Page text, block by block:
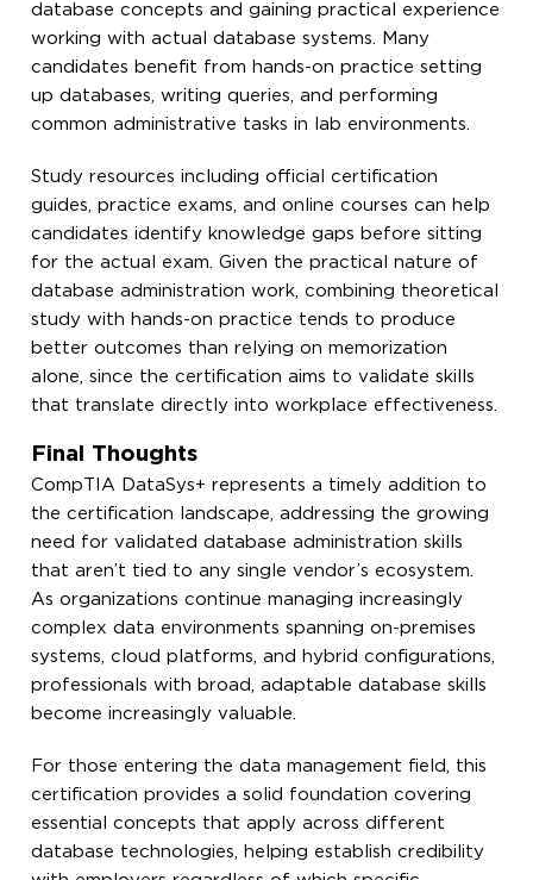
database concepts and gaining practical experience
working with actual database systems. Many
candidates benefit from hands-on practice setting
up databases, writing queries, and performing
common administrative tasks in lab environments.
Study resources including official certification
guides, practice exams, and online courses can help
candidates identify knowledge gaps before sitting
for the actual exam. Given the practical nature of
database administration work, combining theoretical
study with hands-on practice tends to produce
better outcomes than relying on memorization
alone, since the certification aims to validate skills
that translate directly into workplace effectiveness.
Final Thoughts
CompTIA DataSys+ represents a timely addition to
the certification landscape, addressing the growing
need for validated database administration skills
that aren’t tied to any single vendor’s ecosystem.
As organizations continue managing increasingly
complex data environments spanning on-premises
systems, cloud platforms, and hybrid configurations,
professionals with broad, adaptable database skills
become increasingly valuable.
For those entering the data management field, this
certification provides a solid foundation covering
essential concepts that apply across different
database technologies, helping establish credibility